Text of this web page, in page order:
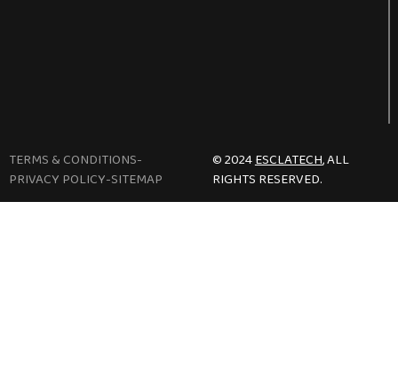
TERMS & CONDITIONS-
PRIVACY POLICY-SITEMAP
© 2024ESCLATECH, ALL
RIGHTS RESERVED.